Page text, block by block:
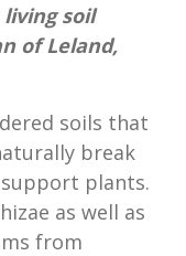
soil
of Leland,
soils that
break
plants.
as well as
from